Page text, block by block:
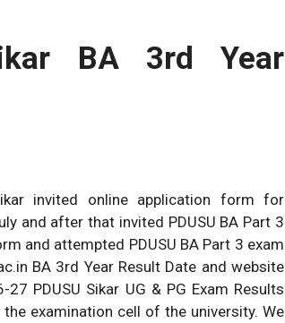
BA 3rd Year
invited online application form for
and after that invited PDUSU BA Part 3
and attempted PDUSU BA Part 3 exam
BA 3rd Year Result Date and website
PDUSU Sikar UG & PG Exam Results
examination cell of the university. We